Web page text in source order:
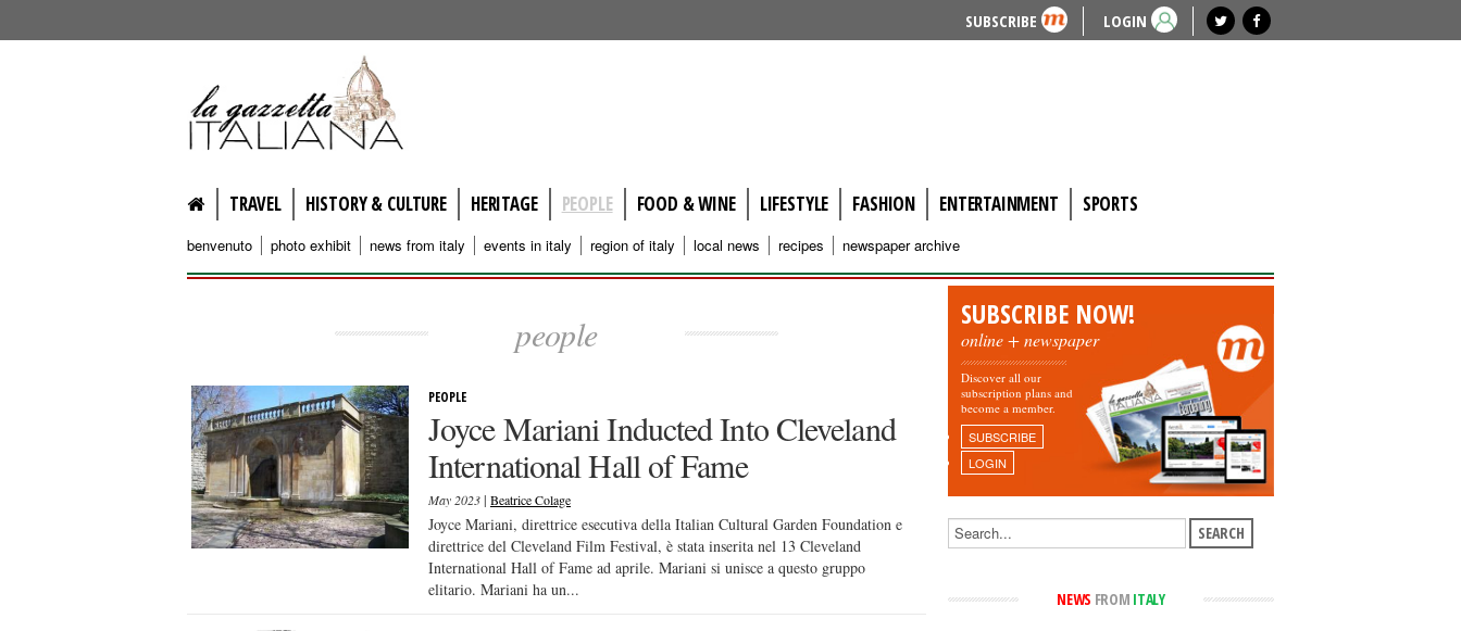
SUBSCRIBE LOGIN
lagazzettaitaliana.com
TRAVEL HISTORY & CULTURE HERITAGE PEOPLE FOOD & WINE LIFESTYLE FASHION ENTERTAINMENT SPORTS
benvenuto photo exhibit news from italy events in italy region of italy local news recipes newspaper archive
people
PEOPLE
Joyce Mariani Inducted Into Cleveland
International Hall of Fame
May 2023| Beatrice Colage
Joyce Mariani, direttrice esecutiva della Italian Cultural Garden Foundation e
direttrice del Cleveland Film Festival, è stata inserita nel 13 Cleveland
International Hall of Fame ad aprile. Mariani si unisce a questo gruppo
elitario. Mariani ha un...
SUBSCRIBE NOW!
online + newspaper
Discover all our
subscription plans and
become a member.
SUBSCRIBE
LOGIN
NEWS FROM ITALY